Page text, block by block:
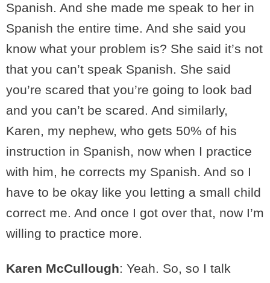
Spanish. And she made me speak to her in
Spanish the entire time. And she said you
know what your problem is? She said it’s not
that you can’t speak Spanish. She said
you’re scared that you’re going to look bad
and you can’t be scared. And similarly,
Karen, my nephew, who gets 50% of his
instruction in Spanish, now when I practice
with him, he corrects my Spanish. And so I
have to be okay like you letting a small child
correct me. And once I got over that, now I’m
willing to practice more.
Karen McCullough: Yeah. So, so I talk